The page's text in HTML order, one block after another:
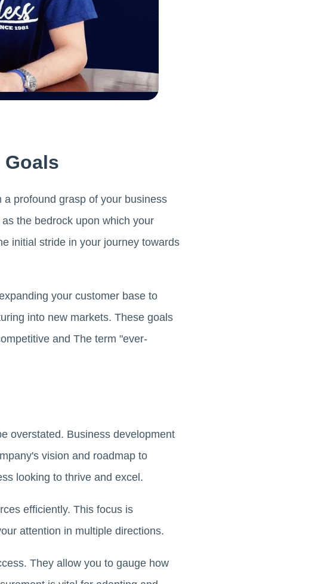
profound grasp of your business
the bedrock upon which your
initial stride in your journey towards
your customer base to
into new markets. These goals
and The term "ever-
overstated. Business development
vision and roadmap to
looking to thrive and excel.
efficiently. This focus is
attention in multiple directions.
They allow you to gauge how